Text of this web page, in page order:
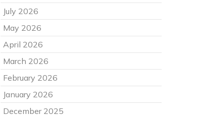
July 2026
May 2026
April 2026
March 2026
February 2026
January 2026
December 2025